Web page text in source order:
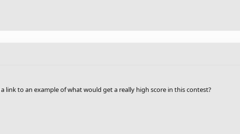
link to an example of what would get a really high score in this contest?